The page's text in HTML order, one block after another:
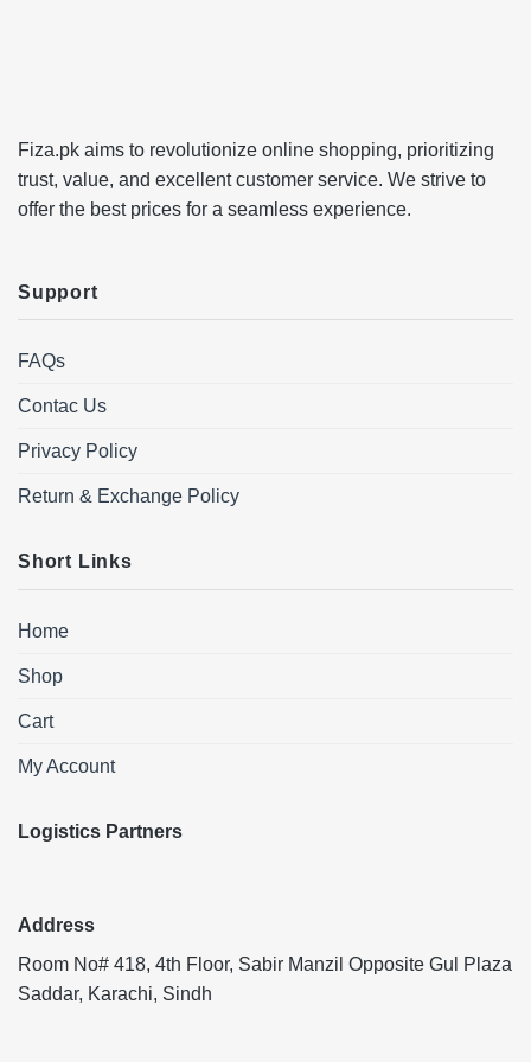
Fiza.pk aims to revolutionize online shopping, prioritizing
trust, value, and excellent customer service. We strive to
offer the best prices for a seamless experience.
Support
FAQs
Contac Us
Privacy Policy
Return & Exchange Policy
Short Links
Home
Shop
Cart
My Account
Logistics Partners
Address
Room No# 418, 4th Floor, Sabir Manzil Opposite Gul Plaza
Saddar, Karachi, Sindh